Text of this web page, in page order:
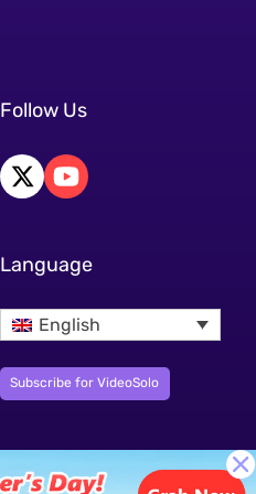
Follow Us
Language
English
Subscribe for VideoSolo